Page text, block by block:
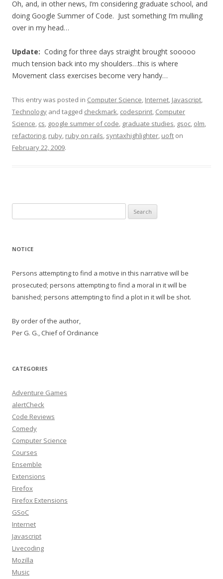
Oh, and, in other news, I’m considering graduate school, and
doing Google Summer of Code. Just something I’m mulling
over in my head…
Update: Coding for three days straight brought sooooo
much tension back into my shoulders…this is where
Movement class exercises become very handy…
This entry was posted in Computer Science, Internet, Javascript,
Technology and tagged checkmark, codesprint, Computer
Science, cs, google summer of code, graduate studies, gsoc, olm,
refactoring, ruby, ruby on rails, syntaxhighlighter, uoft on
February 22, 2009.
for:
NOTICE
Persons attempting to find a motive in this narrative will be
prosecuted; persons attempting to find a moral in it will be
banished; persons attempting to find a plot in it will be shot.
By order of the author,
Per G. G., Chief of Ordinance
CATEGORIES
Adventure Games
alertCheck
Code Reviews
Comedy
Computer Science
Courses
Ensemble
Extensions
Firefox
Firefox Extensions
GSoC
Internet
Javascript
Livecoding
Mozilla
Music